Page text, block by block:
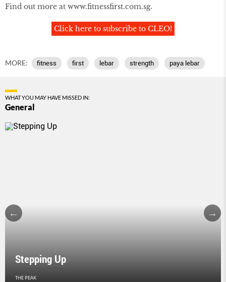
Find out more at www.fitnessfirst.com.sg.
Click here to subscribe to CLEO!
MORE: fitness first lebar strength paya lebar
WHAT YOU MAY HAVE MISSED IN:
General
Stepping Up
THE PEAK